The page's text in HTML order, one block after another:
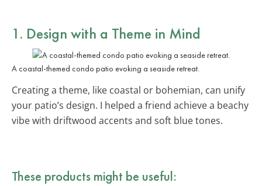
1. Design with a Theme in Mind
A coastal-themed condo patio evoking a seaside retreat.
Creating a theme, like coastal or bohemian, can unify
your patio’s design. I helped a friend achieve a beachy
vibe with driftwood accents and soft blue tones.
These products might be useful: